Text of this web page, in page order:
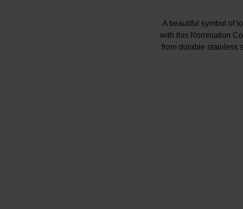
A beautiful symbol of
with this Nomination
from durable stainless